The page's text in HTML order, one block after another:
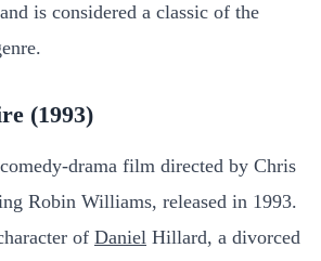
is considered a classic of the
(1993)
drama film directed by Chris
Robin Williams, released in 1993.
of Daniel Hillard, a divorced